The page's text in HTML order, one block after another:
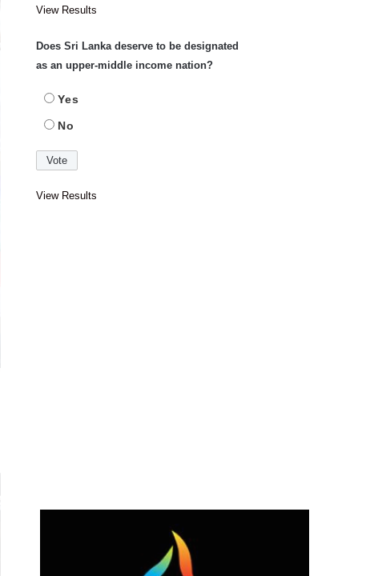
View Results
Does Sri Lanka deserve to be designated
as an upper-middle income nation?
Yes
No
View Results